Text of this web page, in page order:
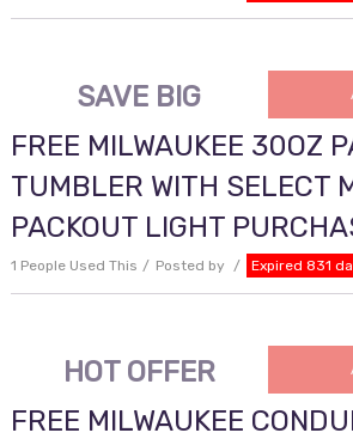
SAVE BIG
FREE MILWAUKEE 30OZ
TUMBLER WITH SELECT
PACKOUT LIGHT
1 People Used This Posted by Expired 831
HOT OFFER
FREE MILWAUKEE